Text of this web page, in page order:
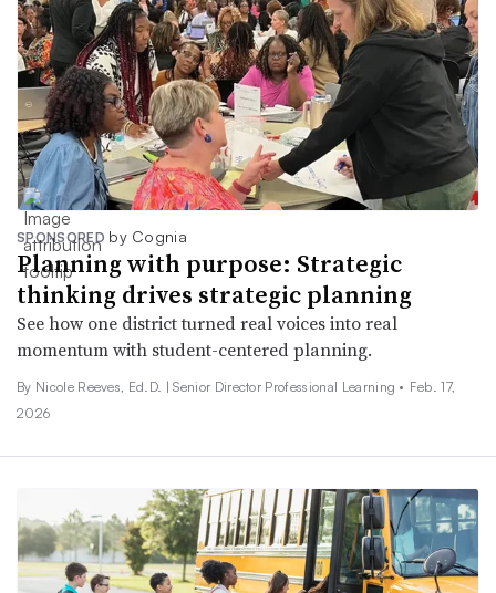
SPONSORED by Cognia
Planning with purpose: Strategic
thinking drives strategic planning
See how one district turned real voices into real
momentum with student-centered planning.
By Nicole Reeves, Ed.D. | Senior Director Professional Learning • Feb. 17,
2026